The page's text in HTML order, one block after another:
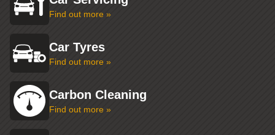
Find out more »
Car Tyres
Find out more »
Carbon Cleaning
Find out more »